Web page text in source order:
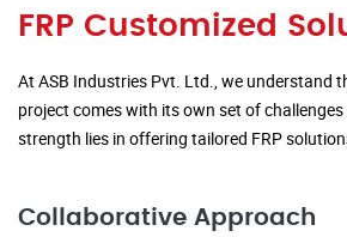
FRP Customized
At ASB Industries Pvt. Ltd., we understand
project comes with its own set of
strength lies in offering tailored FRP
Collaborative Approach